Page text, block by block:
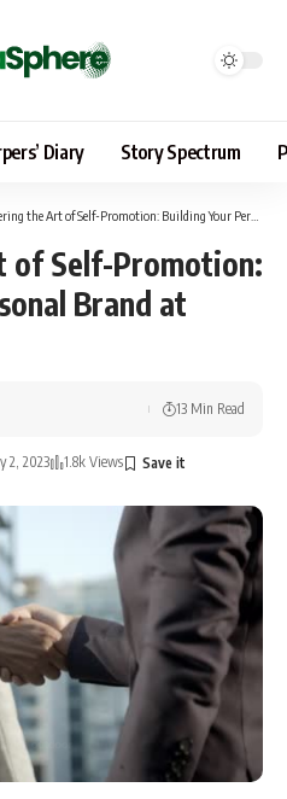
Diary Story Spectrum
the Art of Self-Promotion: Building Your Personal Brand at Work – Part I
of Self-Promotion:
Brand at
2, 2023 1.8k Views
13 Min Read